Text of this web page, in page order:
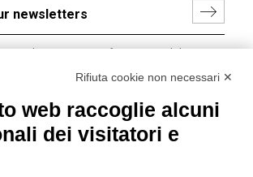
to the processing of my personal data in
EU Regulation no. 2016/679.
Group policy
general terms and conditions of sale
Rifiuta cookie non necessari ✕
web raccoglie alcuni
dei visitatori e